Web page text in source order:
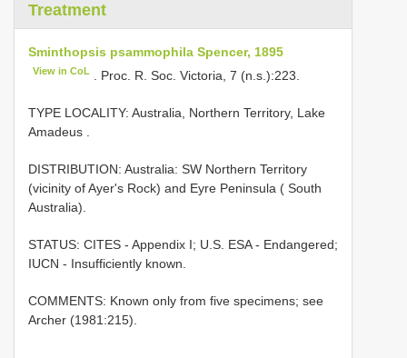
Treatment
Sminthopsis psammophila Spencer, 1895
View in CoL . Proc. R. Soc. Victoria, 7 (n.s.):223.
TYPE LOCALITY: Australia, Northern Territory, Lake
Amadeus
DISTRIBUTION: Australia: SW Northern Territory
(vicinity of Ayer's Rock) and Eyre Peninsula ( South
Australia).
STATUS: CITES - Appendix I; U.S. ESA - Endangered;
IUCN - Insufficiently known.
COMMENTS: Known only from five specimens; see
Archer (1981:215).